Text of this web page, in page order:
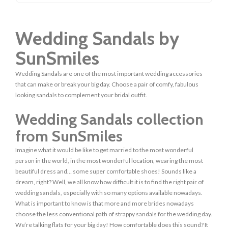
Wedding Sandals by
SunSmiles
Wedding Sandals are one of the most important wedding accessories
that can make or break your big day. Choose a pair of comfy, fabulous
looking sandals to complement your bridal outfit.
Wedding Sandals collection
from SunSmiles
Imagine what it would be like to get married to the most wonderful
person in the world, in the most wonderful location, wearing the most
beautiful dress and… some super comfortable shoes! Sounds like a
dream, right? Well, we all know how difficult it is to find the right pair of
wedding sandals, especially with so many options available nowadays.
What is important to know is that more and more brides nowadays
choose the less conventional path of strappy sandals for the wedding day.
We’re talking flats for your big day! How comfortable does this sound? It